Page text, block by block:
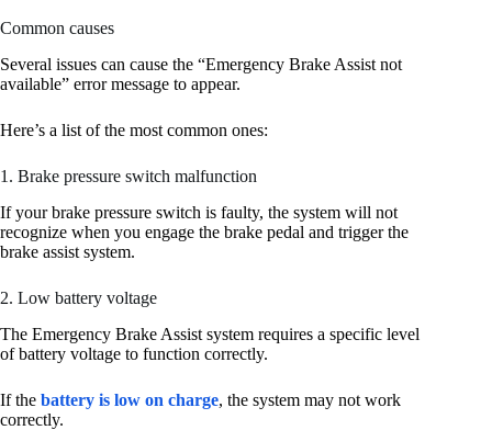
Common causes
Several issues can cause the “Emergency Brake Assist not
available” error message to appear.
Here’s a list of the most common ones:
1. Brake pressure switch malfunction
If your brake pressure switch is faulty, the system will not
recognize when you engage the brake pedal and trigger the
brake assist system.
2. Low battery voltage
The Emergency Brake Assist system requires a specific level
of battery voltage to function correctly.
If the battery is low on charge, the system may not work
correctly.